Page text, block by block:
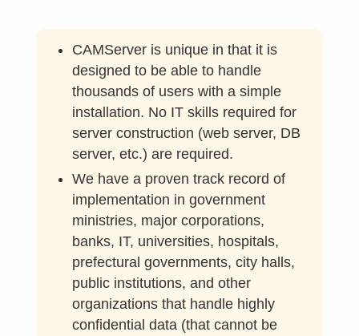
CAMServer is unique in that it is
designed to be able to handle
thousands of users with a simple
installation. No IT skills required for
server construction (web server, DB
server, etc.) are required.
We have a proven track record of
implementation in government
ministries, major corporations,
banks, IT, universities, hospitals,
prefectural governments, city halls,
public institutions, and other
organizations that handle highly
confidential data (that cannot be